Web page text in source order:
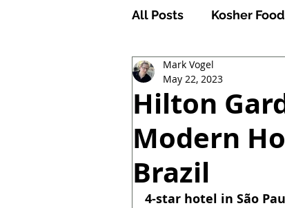
All Posts Kosher Food
Hilton
Modern
Brazil
Mark Vogel
May 22, 2023
4-star hotel in São